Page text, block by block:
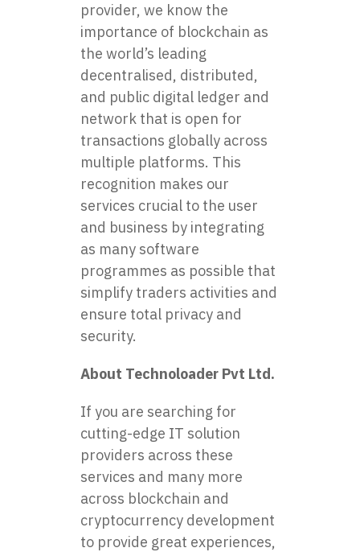
provider, we know the
importance of blockchain as
the world’s leading
decentralised, distributed,
and public digital ledger and
network that is open for
transactions globally across
multiple platforms. This
recognition makes our
services crucial to the user
and business by integrating
as many software
programmes as possible that
simplify traders activities and
ensure total privacy and
security.
About Technoloader Pvt Ltd.
If you are searching for
cutting-edge IT solution
providers across these
services and many more
across blockchain and
cryptocurrency development
to provide great experiences,